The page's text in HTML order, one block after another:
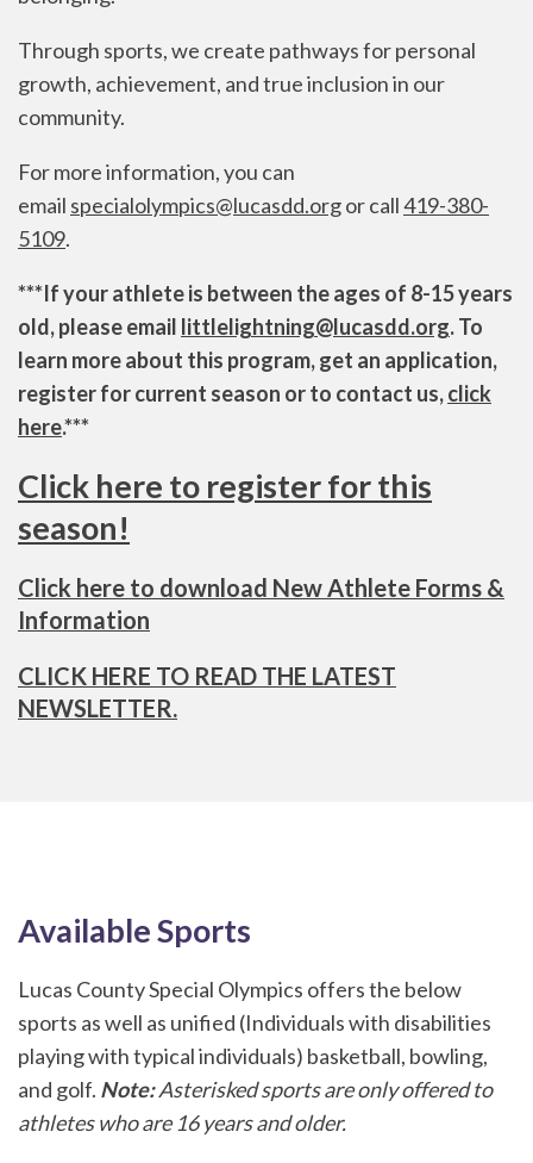
Through sports, we create pathways for personal
growth, achievement, and true inclusion in our
community.
For more information, you can
email specialolympics@lucasdd.orgor call419-380-
5109.
***If your athlete is between the ages of 8-15 years
old, please email littlelightning@lucasdd.org. To
learn more about this program, get an application,
register for current season or to contact us,click
here.***
Click here to register for this
season!
Click here to download New Athlete Forms &
Information
CLICK HERE TO READ THE LATEST
NEWSLETTER.
Available Sports
Lucas County Special Olympics offers the below
sports as well as unified (Individuals with disabilities
playing with typical individuals) basketball, bowling,
and golf. Note:Asterisked sports are only offered to
athletes who are 16 years and older.